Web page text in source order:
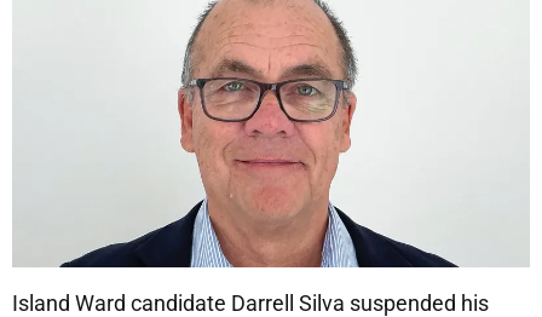
Island Ward candidate Darrell Silva suspended his